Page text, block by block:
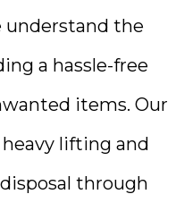
understand the
a hassle-free
items. Our
lifting and
through